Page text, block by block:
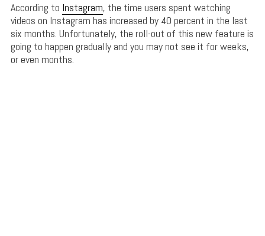
According to Instagram, the time users spent watching
videos on Instagram has increased by 40 percent in the last
six months. Unfortunately, the roll-out of this new feature is
going to happen gradually and you may not see it for weeks,
or even months.